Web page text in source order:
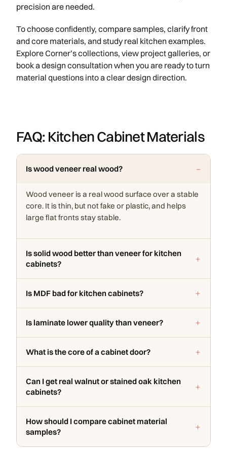
precision are needed.
To choose confidently, compare samples, clarify front
and core materials, and study real kitchen examples.
Explore Corner’s collections, view project galleries, or
book a design consultation when you are ready to turn
material questions into a clear design direction.
FAQ: Kitchen Cabinet Materials
Is wood veneer real wood?
Wood veneer is a real wood surface over a stable
core. It is thin, but not fake or plastic, and helps
large flat fronts stay stable.
Is solid wood better than veneer for kitchen
cabinets?
Is MDF bad for kitchen cabinets?
Is laminate lower quality than veneer?
What is the core of a cabinet door?
Can I get real walnut or stained oak kitchen
cabinets?
How should I compare cabinet material
samples?